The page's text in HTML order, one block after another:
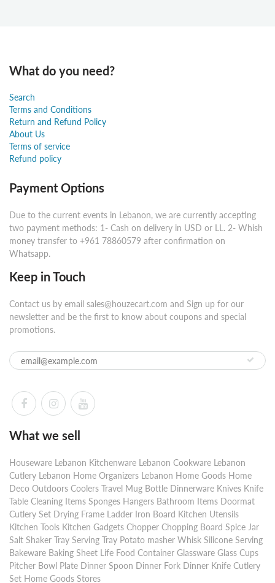
What do you need?
Search
Terms and Conditions
Return and Refund Policy
About Us
Terms of service
Refund policy
Payment Options
Due to the current events in Lebanon, we are currently accepting
two payment methods: 1- Cash on delivery in USD or LL. 2- Whish
money transfer to +961 78860579 after confirmation on
Whatsapp.
Keep in Touch
Contact us by email sales@houzecart.com and Sign up for our
newsletter and be the first to know about coupons and special
promotions.
What we sell
Houseware Lebanon Kitchenware Lebanon Cookware Lebanon
Cutlery Lebanon Home Organizers Lebanon Home Goods Home
Deco Outdoors Coolers Travel Mug Bottle Dinnerware Knives Knife
Table Cleaning Items Sponges Hangers Bathroom Items Doormat
Cutlery Set Drying Frame Ladder Iron Board Kitchen Utensils
Kitchen Tools Kitchen Gadgets Chopper Chopping Board Spice Jar
Salt Shaker Tray Serving Tray Potato masher Whisk Silicone Serving
Bakeware Baking Sheet Life Food Container Glassware Glass Cups
Pitcher Bowl Plate Dinner Spoon Dinner Fork Dinner Knife Cutlery
Set Home Goods Stores